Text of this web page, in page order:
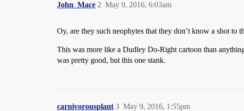
John_Mace May 9, 2016, 6:03am
2
Oy, are they such neophytes that they don’t know a shot to
This was more like a Dudley Do-Right cartoon than
was pretty good, but this one stank.
carnivorousplant May 9, 2016, 1:55pm
3